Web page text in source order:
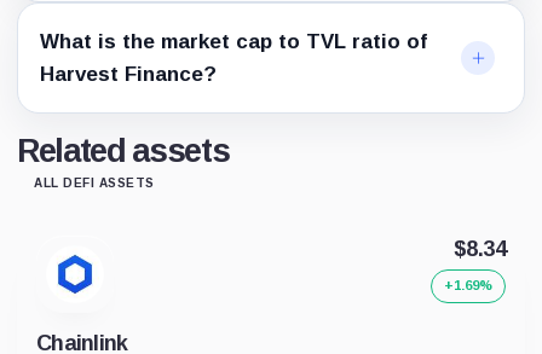
What is the market cap to TVL ratio of
Harvest Finance?
Related assets
ALL DEFI ASSETS
Chainlink
$8.34
+1.69%